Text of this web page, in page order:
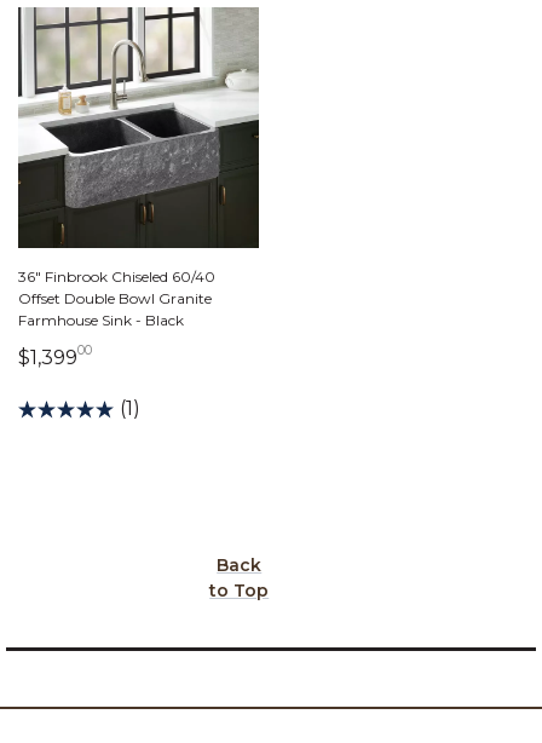
36" Finbrook Chiseled 60/40
Offset Double Bowl Granite
Farmhouse Sink - Black
$1,399001,399 dollars 00 cents
(1)
Back
to Top